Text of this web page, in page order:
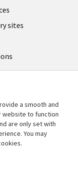
sites
a smooth and
website to function
are only set with
You may